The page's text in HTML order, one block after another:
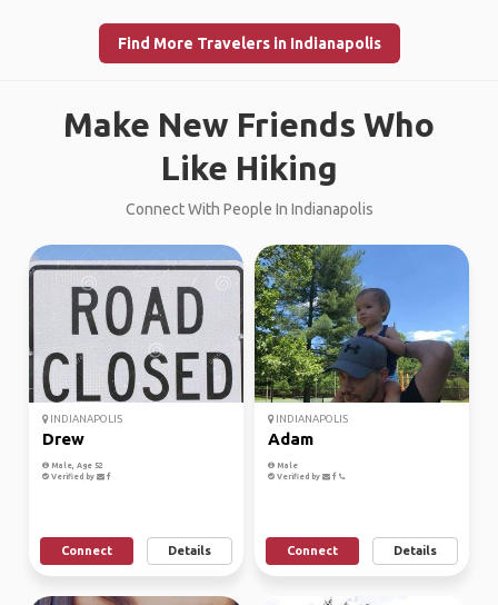
Find More Travelers in Indianapolis
Make New Friends Who
Like Hiking
Connect With People In Indianapolis
INDIANAPOLIS
Drew
Male, Age 52
Verified by
Connect Details
INDIANAPOLIS
Adam
Male
Verified by
Connect Details